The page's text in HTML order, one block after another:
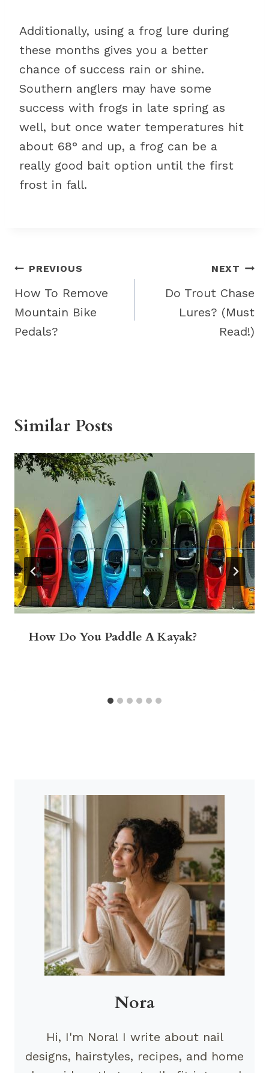
Additionally, using a frog lure during
these months gives you a better
chance of success rain or shine.
Southern anglers may have some
success with frogs in late spring as
well, but once water temperatures hit
about 68° and up, a frog can be a
really good bait option until the first
frost in fall.
Post
navigation
PREVIOUS
How To Remove
Mountain Bike
Pedals?
NEXT
Do Trout Chase
Lures? (Must
Read!)
Similar Posts
How Do You Paddle A Kayak?
Nora
Hi, I'm Nora! I write about nail
designs, hairstyles, recipes, and home